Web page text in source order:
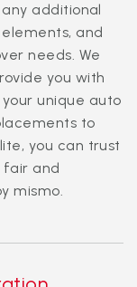
additional
and
needs. We
you with
unique auto
to
you can trust
fair and
mismo.